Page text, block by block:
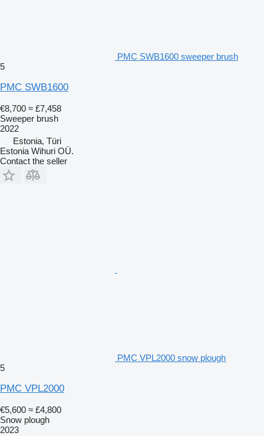
PMC SWB1600 sweeper brush
5
PMC SWB1600
€8,700 ≈ £7,458
Sweeper brush
2022
Estonia, Türi
Estonia Wihuri OÜ.
Contact the seller
PMC VPL2000 snow plough
5
PMC VPL2000
€5,600 ≈ £4,800
Snow plough
2023